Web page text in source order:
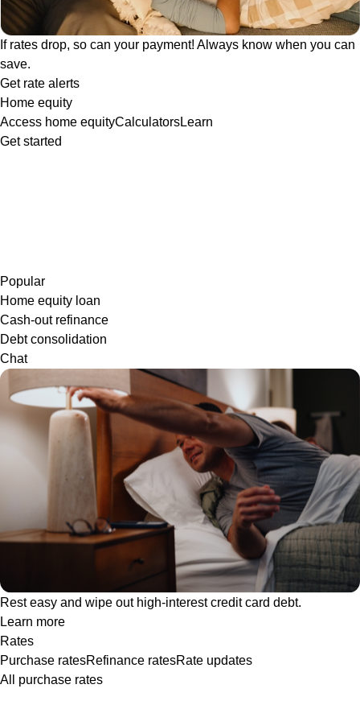
If rates drop, so can your payment! Always know when you can
save.
Get rate alerts
Home equity
Access home equityCalculatorsLearn
Get started
Popular
Home equity loan
Cash-out refinance
Debt consolidation
Chat
Rest easy and wipe out high-interest credit card debt.
Learn more
Rates
Purchase ratesRefinance ratesRate updates
All purchase rates